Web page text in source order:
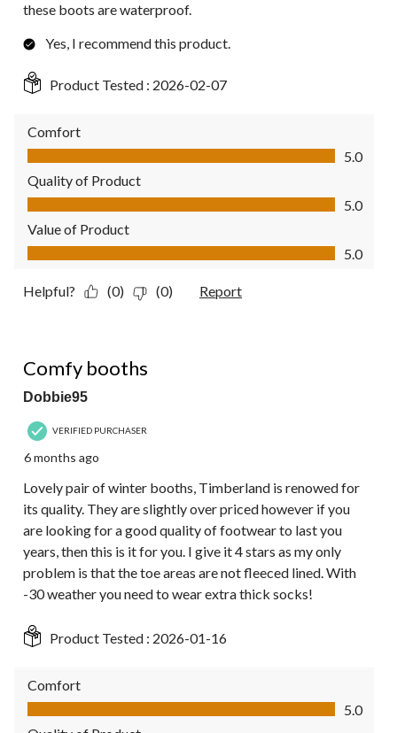
these boots are waterproof.
Yes, I recommend this product.
Product Tested : 2026-02-07
Comfort
Comfort, 5.0 out of 5
5.0
Quality of Product
Quality of Product, 5.0 out of 5
5.0
Value of Product
Value of Product, 5.0 out of 5
5.0
Helpful? (0) (0) Report
Comfy booths
Dobbie95
VERIFIED PURCHASER
6 months ago
Lovely pair of winter booths, Timberland is renowed for
its quality. They are slightly over priced however if you
are looking for a good quality of footwear to last you
years, then this is it for you. I give it 4 stars as my only
problem is that the toe areas are not fleeced lined. With
-30 weather you need to wear extra thick socks!
Product Tested : 2026-01-16
Comfort
Comfort, 5.0 out of 5
5.0